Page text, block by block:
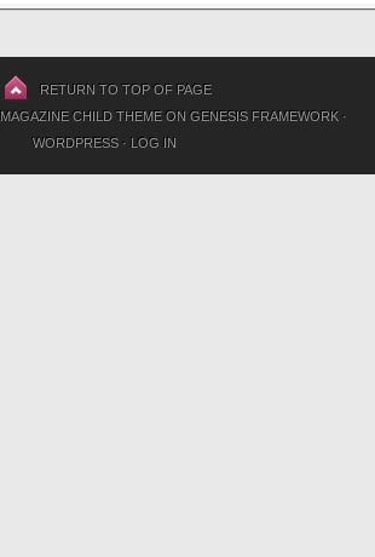
RETURN TO TOP OF PAGE
MAGAZINE CHILD THEMEON GENESIS FRAMEWORK·
WORDPRESS· LOG IN